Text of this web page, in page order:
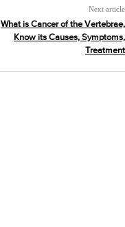
Next article
What is Cancer of the Vertebrae,
Know its Causes, Symptoms,
Treatment